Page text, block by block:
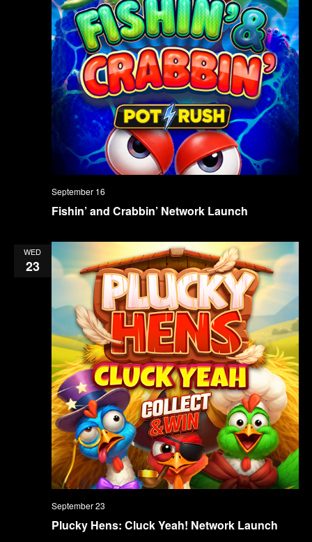
September 16
Fishin’ and Crabbin’ Network Launch
WED
23
September 23
Plucky Hens: Cluck Yeah! Network Launch